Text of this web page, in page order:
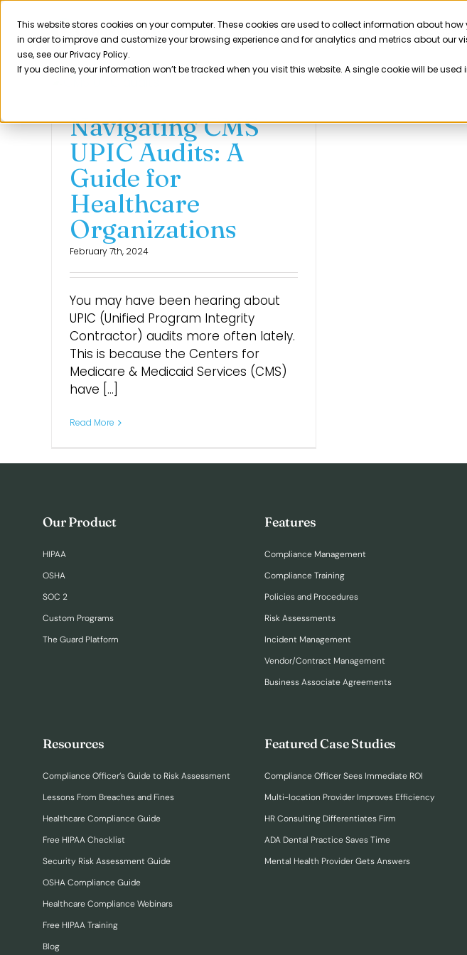
This website stores cookies on your computer. These cookies are used to collect information about
in order to improve and customize your browsing experience and for analytics and metrics about our
use, see our Privacy Policy.
If you decline, your information won’t be tracked when you visit this website. A single cookie will be
Skip
content
Product Solutions Resources
Navigating CMS
UPIC Audits: A
Guide for
Healthcare
Organizations
February 7th, 2024
You may have been hearing about
UPIC (Unified Program Integrity
Contractor) audits more often lately.
This is because the Centers for
Medicare & Medicaid Services (CMS)
have [...]
Read More
Our Product
HIPAA
OSHA
SOC 2
Custom Programs
The Guard Platform
Features
Compliance Management
Compliance Training
Policies and Procedures
Risk Assessments
Incident Management
Vendor/Contract Management
Business Associate Agreements
Resources
Compliance Officer’s Guide to Risk Assessment
Lessons From Breaches and Fines
Healthcare Compliance Guide
Free HIPAA Checklist
Security Risk Assessment Guide
OSHA Compliance Guide
Healthcare Compliance Webinars
Free HIPAA Training
Blog
Featured Case Studies
Compliance Officer Sees Immediate ROI
Multi-location Provider Improves Efficiency
HR Consulting Differentiates Firm
ADA Dental Practice Saves Time
Mental Health Provider Gets Answers